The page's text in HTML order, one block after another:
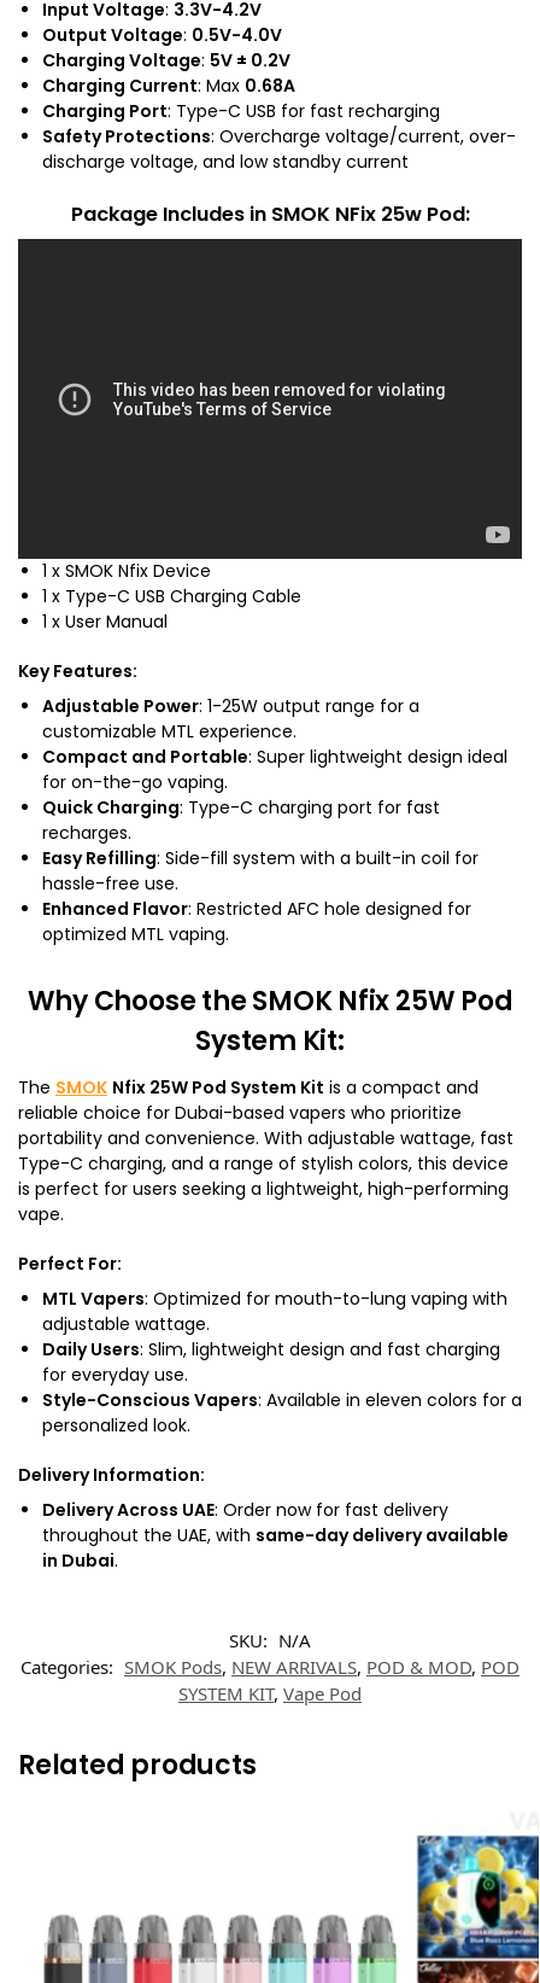
Input Voltage: 3.3V-4.2V
Output Voltage: 0.5V-4.0V
Charging Voltage: 5V ± 0.2V
Charging Current: Max 0.68A
Charging Port: Type-C USB for fast recharging
Safety Protections: Overcharge voltage/current, over-
discharge voltage, and low standby current
Package Includesin SMOK NFix 25w Pod:
1 x SMOK Nfix Device
1 x Type-C USB Charging Cable
1 x User Manual
Key Features:
Adjustable Power: 1-25W output range for a
customizable MTL experience.
Compact and Portable: Super lightweight design ideal
for on-the-go vaping.
Quick Charging: Type-C charging port for fast
recharges.
Easy Refilling: Side-fill system with a built-in coil for
hassle-free use.
Enhanced Flavor: Restricted AFC hole designed for
optimized MTL vaping.
Why Choose the SMOK Nfix 25W Pod
System Kit:
The SMOK Nfix 25W Pod System Kit is a compact and
reliable choice for Dubai-based vapers who prioritize
portability and convenience. With adjustable wattage, fast
Type-C charging, and a range of stylish colors, this device
is perfect for users seeking a lightweight, high-performing
vape.
Perfect For:
MTL Vapers: Optimized for mouth-to-lung vaping with
adjustable wattage.
Daily Users: Slim, lightweight design and fast charging
for everyday use.
Style-Conscious Vapers: Available in eleven colors for a
personalized look.
Delivery Information:
Delivery Across UAE: Order now for fast delivery
throughout the UAE, with same-day delivery available
in Dubai.
SKU: N/A
Categories: SMOK Pods, NEW ARRIVALS, POD & MOD, POD
SYSTEM KIT, Vape Pod
Related products